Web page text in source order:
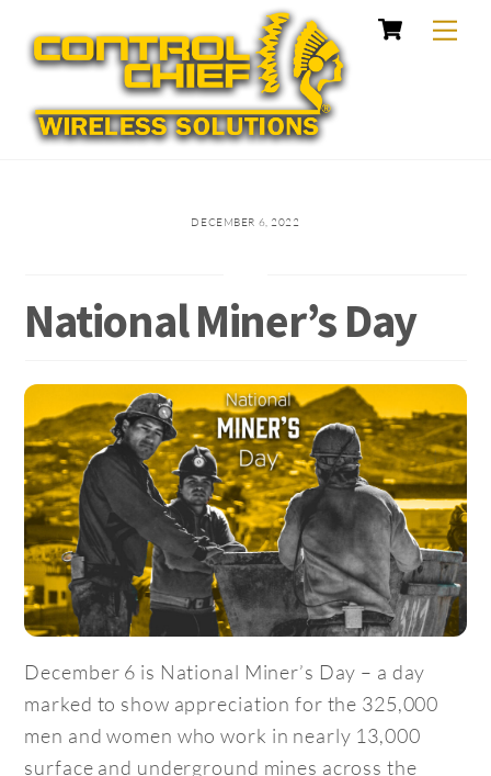
Cart
DECEMBER 6, 2022
National Miner’s Day
December 6 is National Miner’s Day – a day
marked to show appreciation for the 325,000
men and women who work in nearly 13,000
surface and underground mines across the